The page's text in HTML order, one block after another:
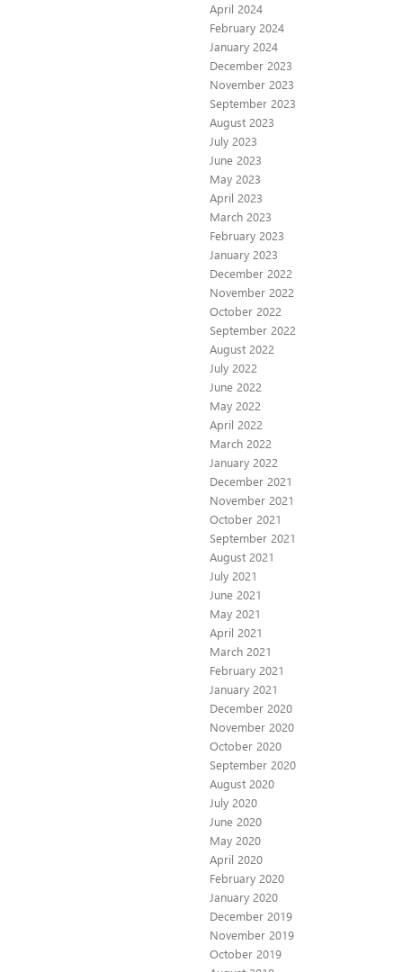
April 2024
February 2024
January 2024
December 2023
November 2023
September 2023
August 2023
July 2023
June 2023
May 2023
April 2023
March 2023
February 2023
January 2023
December 2022
November 2022
October 2022
September 2022
August 2022
July 2022
June 2022
May 2022
April 2022
March 2022
January 2022
December 2021
November 2021
October 2021
September 2021
August 2021
July 2021
June 2021
May 2021
April 2021
March 2021
February 2021
January 2021
December 2020
November 2020
October 2020
September 2020
August 2020
July 2020
June 2020
May 2020
April 2020
February 2020
January 2020
December 2019
November 2019
October 2019